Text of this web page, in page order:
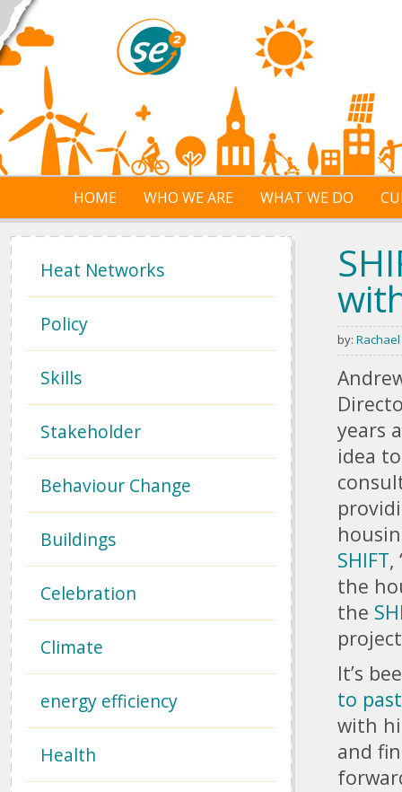
Skip to main content
HOME WHO WE ARE WHAT WE DO
Heat Networks
Policy
Skills
Stakeholder
Behaviour Change
Buildings
Celebration
Climate
energy efficiency
Health
by: Rachael
years
idea
SHIFT, ‘
the
the
It’s
to
with
and